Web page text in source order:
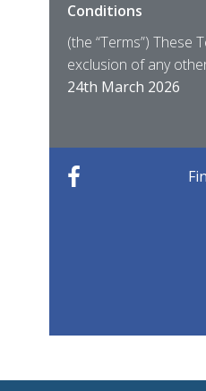
Conditions
(the “Terms”) These
exclusion of any
24th March 2026